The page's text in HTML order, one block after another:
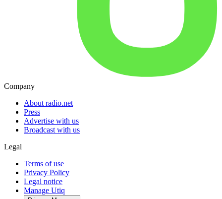
Company
About radio.net
Press
Advertise with us
Broadcast with us
Legal
Terms of use
Privacy Policy
Legal notice
Manage Utiq